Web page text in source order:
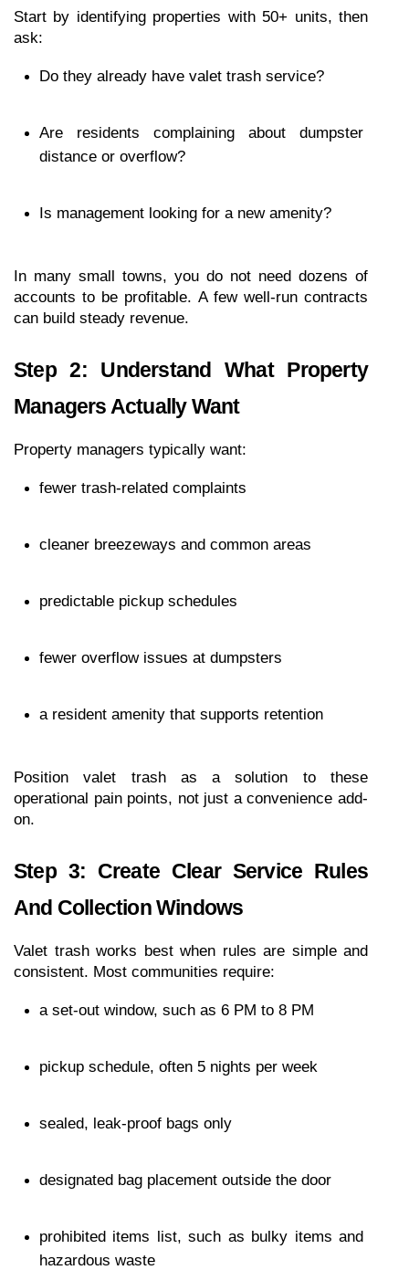
Start by identifying properties with 50+ units, then
ask:
Do they already have valet trash service?
Are residents complaining about dumpster
distance or overflow?
Is management looking for a new amenity?
In many small towns, you do not need dozens of
accounts to be profitable. A few well-run contracts
can build steady revenue.
Step 2: Understand What Property
Managers Actually Want
Property managers typically want:
fewer trash-related complaints
cleaner breezeways and common areas
predictable pickup schedules
fewer overflow issues at dumpsters
a resident amenity that supports retention
Position valet trash as a solution to these
operational pain points, not just a convenience add-
on.
Step 3: Create Clear Service Rules
And Collection Windows
Valet trash works best when rules are simple and
consistent. Most communities require:
a set-out window, such as 6 PM to 8 PM
pickup schedule, often 5 nights per week
sealed, leak-proof bags only
designated bag placement outside the door
prohibited items list, such as bulky items and
hazardous waste